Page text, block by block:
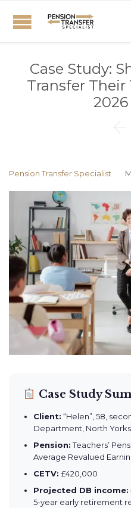
Case Study:
Transfer Their

Pension Transfer Specialist
Case Study
Client: “Helen”, 58,
Department, North
Pension:Teachers’
Average Revalued
CETV: £420,000
Projected DB income:
5-year early retirement